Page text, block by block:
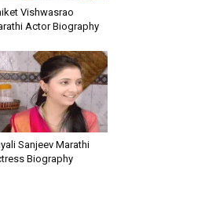
Vishwasrao
Actor Biography
Sanjeev Marathi
Biography